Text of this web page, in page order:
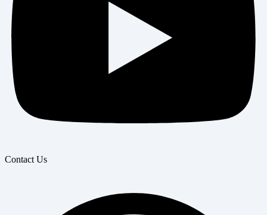
Contact Us